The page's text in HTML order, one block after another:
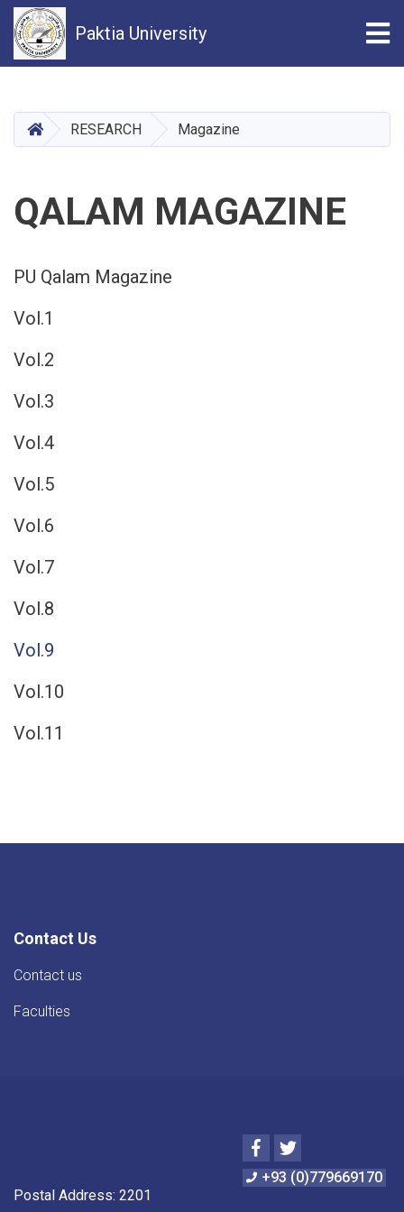
main
content
Paktia University
HOMERESEARCH Magazine
QALAM MAGAZINE
PU Qalam Magazine
Vol.1
Vol.2
Vol.3
Vol.4
Vol.5
Vol.6
Vol.7
Vol.8
Vol.9
Vol.10
Vol.11
Contact Us
Contact us
Faculties
Facebook
Twitter
+93 (0)779669170
Postal Address: 2201